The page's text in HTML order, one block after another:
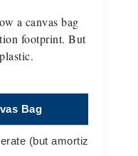
a canvas bag
footprint. But
Bag
(but amortized)